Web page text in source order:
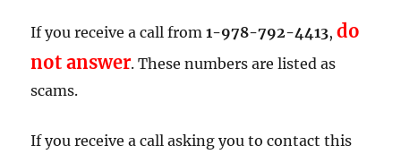
If you receive a call from1-978-792-4413,do
not answer. These numbers are listed as
scams.
If you receive a call asking you to contact this